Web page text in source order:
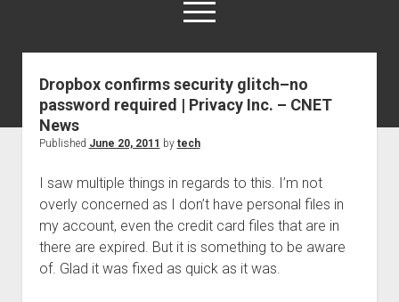
open
menu
Authorize
Contact us
disclaimer and privacy
site faq
Supported partners
The technology blog and podcast information you need
Dropbox confirms security glitch–no
password required | Privacy Inc. – CNET
News
Published June 20, 2011 by tech
I saw multiple things in regards to this. I’m not
overly concerned as I don’t have personal files in
my account, even the credit card files that are in
there are expired. But it is something to be aware
of. Glad it was fixed as quick as it was.